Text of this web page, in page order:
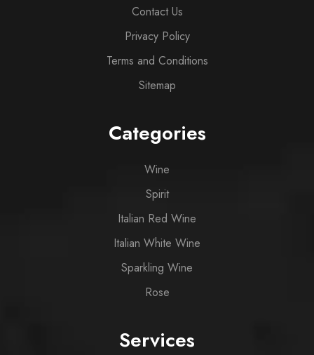
Contact Us
Privacy Policy
Terms and Conditions
Sitemap
Categories
Wine
Spirit
Italian Red Wine
Italian White Wine
Sparkling Wine
Rose
Services